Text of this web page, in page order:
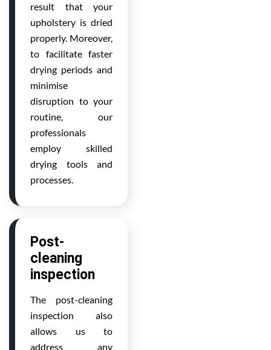
result that your
upholstery is dried
properly. Moreover,
to facilitate faster
drying periods and
minimise
disruption to your
routine, our
professionals
employ skilled
drying tools and
processes.
Post-
cleaning
inspection
The post-cleaning
inspection also
allows us to
address any